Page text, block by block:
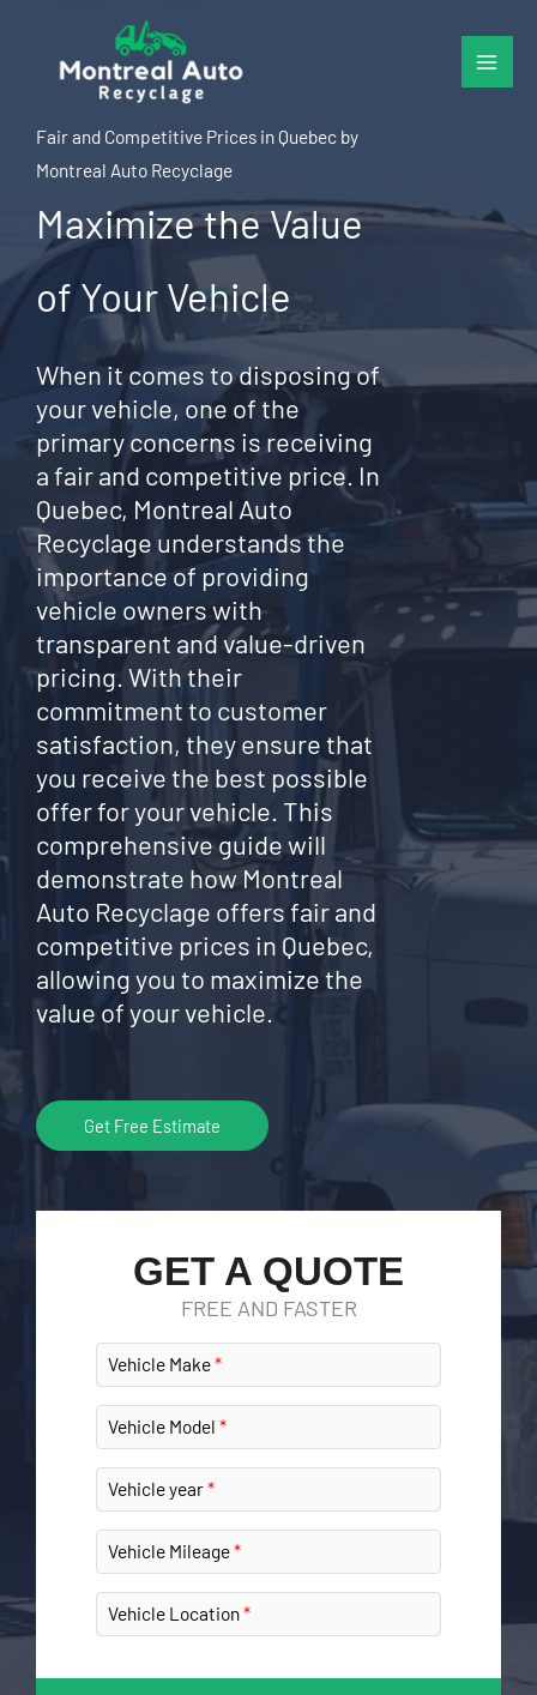
content
Fair and Competitive Prices in Quebec by
Montreal Auto Recyclage
Maximize the Value
of Your Vehicle
When it comes to disposing of
your vehicle, one of the
primary concerns is receiving
a fair and competitive price. In
Quebec, Montreal Auto
Recyclage understands the
importance of providing
vehicle owners with
transparent and value-driven
pricing. With their
commitment to customer
satisfaction, they ensure that
you receive the best possible
offer for your vehicle. This
comprehensive guide will
demonstrate how Montreal
Auto Recyclage offers fair and
competitive prices in Quebec,
allowing you to maximize the
value of your vehicle.
Get Free Estimate
GET A QUOTE
FREE AND FASTER
Vehicle Make
Vehicle Model
Vehicle year
Vehicle Mileage
Vehicle Location